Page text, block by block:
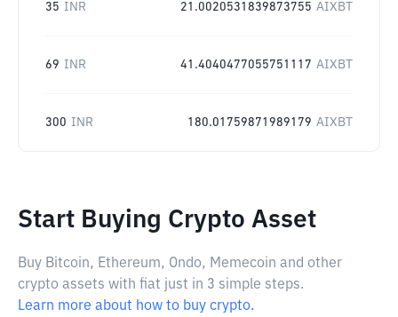
35 INR 21.0020531839873755 AIXBT
69 INR 41.4040477055751117 AIXBT
300 INR 180.01759871989179 AIXBT
Start Buying Crypto Asset
Buy Bitcoin, Ethereum, Ondo, Memecoin and other
crypto assets with fiat just in 3 simple steps.
Learn more about how to buy crypto.